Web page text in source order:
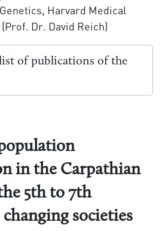
Harvard Medical
Dr. David Reich)
of publications of the
in the Carpathian
5th to 7th
societies